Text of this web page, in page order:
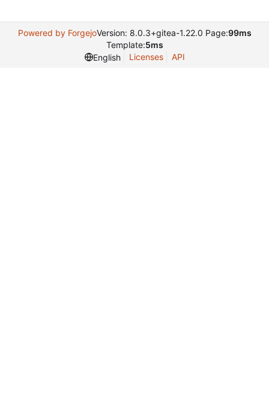
Powered by ForgejoVersion: 8.0.3+gitea-1.22.0 Page:99ms
Template:5ms
English
Licenses API